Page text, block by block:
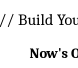
// Build
Now's